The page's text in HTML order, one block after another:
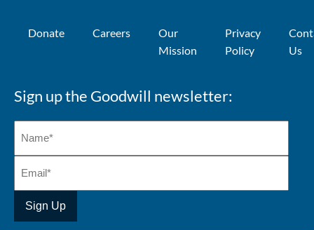
Donate Careers
Our
Mission
Privacy
Policy
Us
Sign up the Goodwill newsletter: